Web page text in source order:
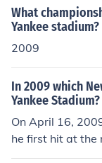
dium that
ht field fence,
tting conditions,
vantage of this
ee a high
ats.
What
Yankee stadium?
2009
In 2009 which
Yankee Stadium?
On April 16,
he first hit at the